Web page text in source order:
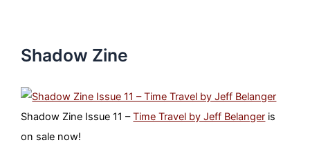
Shadow Zine
Shadow Zine Issue 11 –Time Travel by Jeff Belanger is
on sale now!